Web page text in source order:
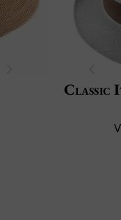
Classic